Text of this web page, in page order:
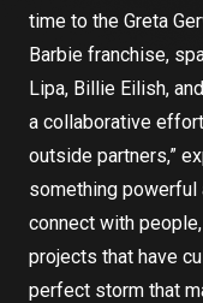
time to the Greta
Barbie franchise,
Lipa, Billie Eilish,
a collaborative
outside partners,”
something
connect with
projects that have
perfect storm that